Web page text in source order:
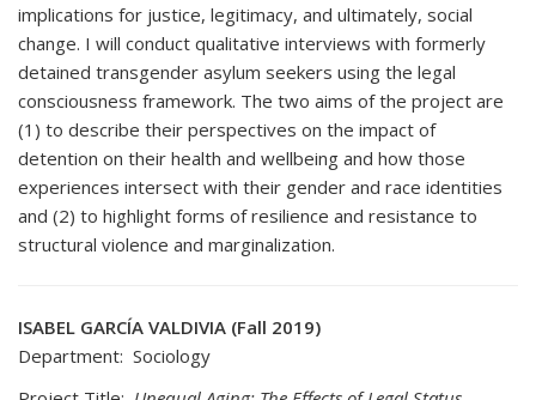
implications for justice, legitimacy, and ultimately, social
change. I will conduct qualitative interviews with formerly
detained transgender asylum seekers using the legal
consciousness framework. The two aims of the project are
(1) to describe their perspectives on the impact of
detention on their health and wellbeing and how those
experiences intersect with their gender and race identities
and (2) to highlight forms of resilience and resistance to
structural violence and marginalization.
ISABEL GARCÍA VALDIVIA (Fall 2019)
Department: Sociology